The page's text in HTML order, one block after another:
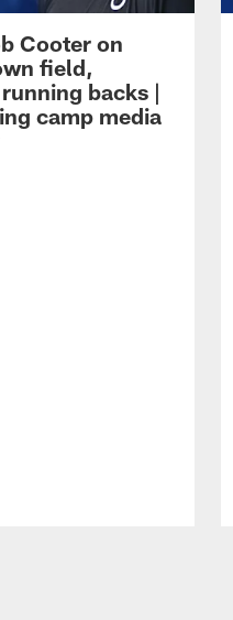
Cooter on
field,
backs |
camp media